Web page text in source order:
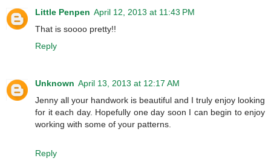
Little Penpen April 12, 2013 at 11:43 PM
That is soooo pretty!!
Reply
Unknown April 13, 2013 at 12:17 AM
Jenny all your handwork is beautiful and I truly enjoy looking
for it each day. Hopefully one day soon I can begin to enjoy
working with some of your patterns.
Reply